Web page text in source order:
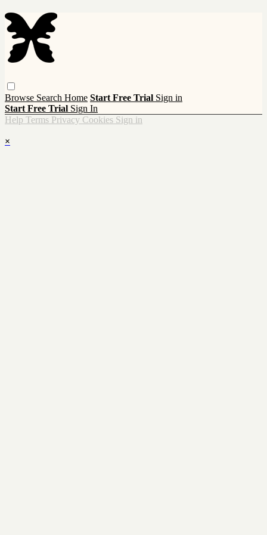
Browse Search Home Start Free Trial Sign in
Start Free Trial Sign In
Help Terms Privacy Cookies Sign in
×